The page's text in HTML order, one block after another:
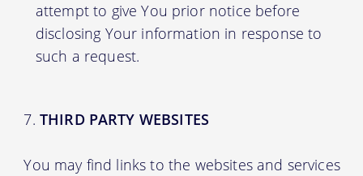
attempt to give You prior notice before
disclosing Your information in response to
such a request.
THIRD PARTY WEBSITES
You may find links to the websites and services